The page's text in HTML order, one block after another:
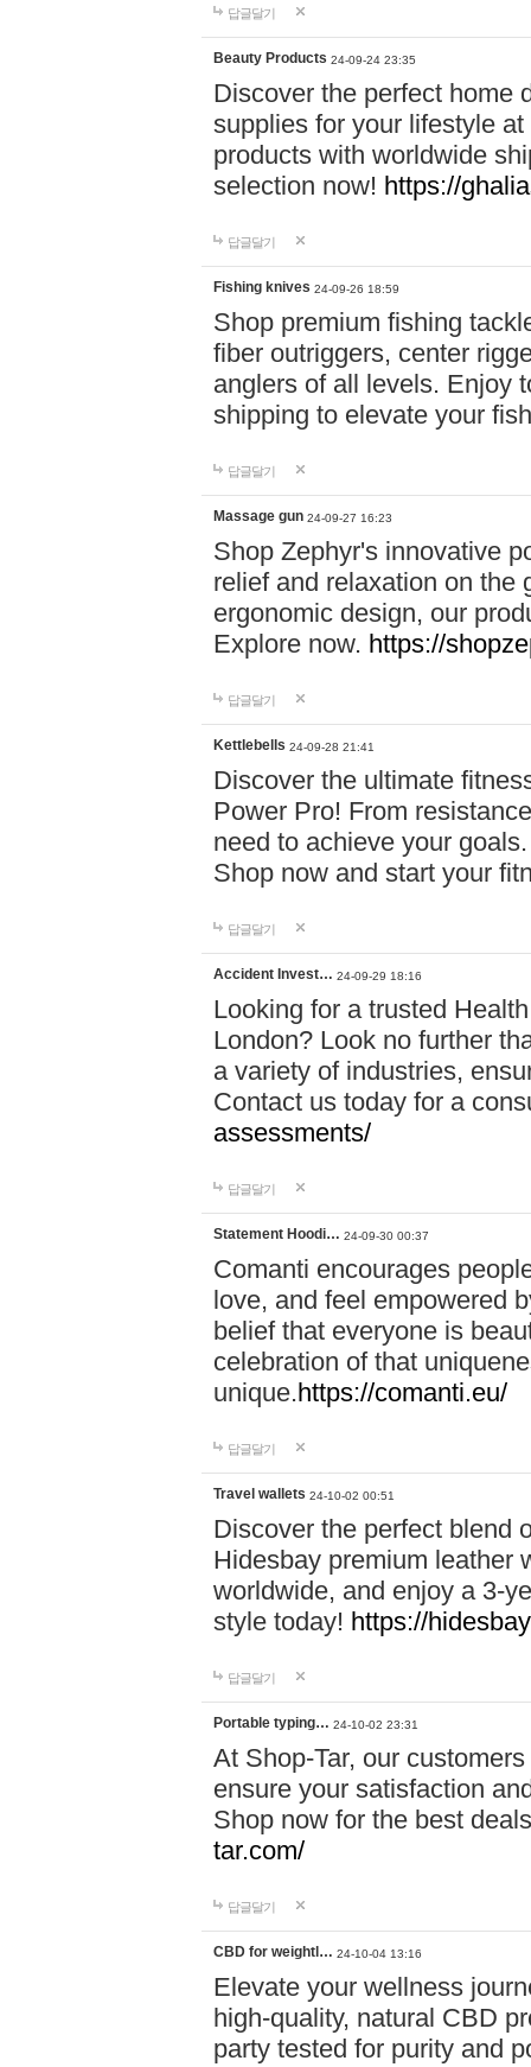
답글달기
Beauty Products 24-09-24 23:35
Discover the perfect home
supplies for your lifestyle
products with worldwide
selection now! https://
답글달기
Fishing knives 24-09-26 18:59
Shop premium fishing
fiber outriggers, center
anglers of all levels. Enjoy
shipping to elevate your
답글달기
Massage gun 24-09-27 16:23
Shop Zephyr's innovative
relief and relaxation on the
ergonomic design, our
Explore now. https://
답글달기
Kettlebells 24-09-28 21:41
Discover the ultimate
Power Pro! From
need to achieve your
Shop now and start your
답글달기
Accident Invest… 24-09-29 18:16
Looking for a trusted
London? Look no further
a variety of industries,
Contact us today for a
assessments/
답글달기
Statement Hoodi… 24-09-30 00:37
Comanti encourages
love, and feel empowered
belief that everyone is
celebration of that
unique.https://comanti.eu/
답글달기
Travel wallets 24-10-02 00:51
Discover the perfect blend
Hidesbay premium leather
worldwide, and enjoy a 3-
style today! https://
답글달기
Portable typing… 24-10-02 23:31
At Shop-Tar, our
ensure your satisfaction
Shop now for the best
tar.com/
답글달기
CBD for weightl… 24-10-04 13:16
Elevate your wellness
high-quality, natural CBD
party tested for purity and